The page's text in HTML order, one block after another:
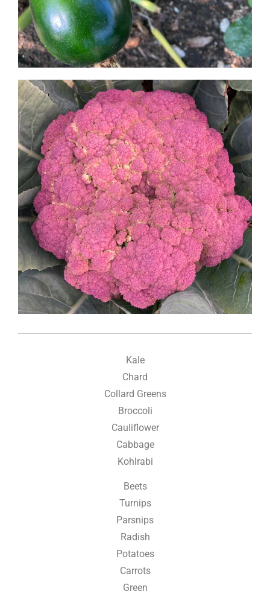
Kale
Chard
Collard Greens
Broccoli
Cauliflower
Cabbage
Kohlrabi
Beets
Turnips
Parsnips
Radish
Potatoes
Carrots
Green